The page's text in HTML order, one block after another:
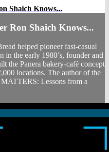
Shaich Knows...
Ron Shaich Knows...
helped pioneer fast-casual
the early 1980’s, founder and
the Panera bakery-café concept
locations. The author of the
Lessons from a